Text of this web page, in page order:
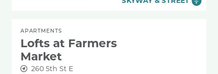
APARTMENTS
Lofts at Farmers
Market
260 5th St E